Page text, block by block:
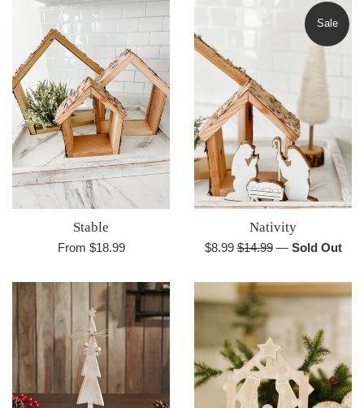
Stable
From $18.99
Nativity
Sale
$8.99Regular
$14.99
Sale
— Sold Out